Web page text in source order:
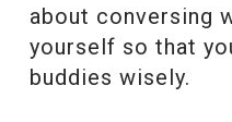
about conversing
yourself so that
buddies wisely.